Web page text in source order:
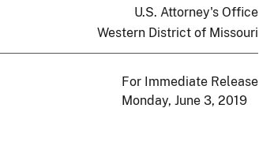
U.S. Attorney's Office
Western District of Missouri
For Immediate Release
Monday, June 3, 2019